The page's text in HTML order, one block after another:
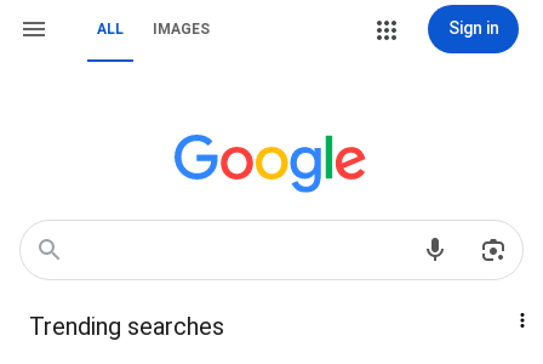
ALL IMAGES Sign in
Trending searches